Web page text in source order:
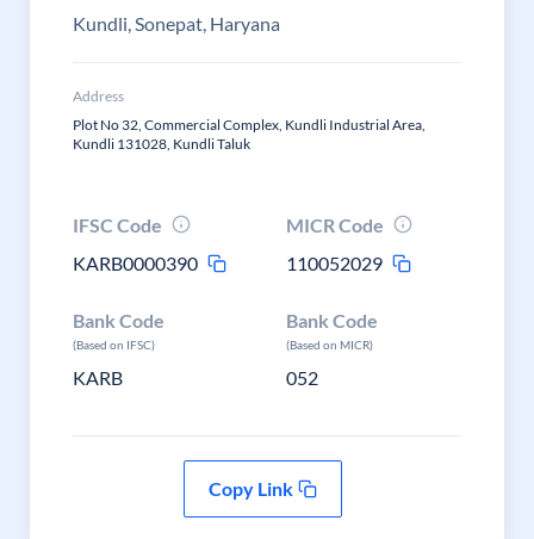
Kundli, Sonepat, Haryana
Address
Plot No 32, Commercial Complex, Kundli Industrial Area,
Kundli 131028, Kundli Taluk
IFSC Code
KARB0000390
MICR Code
110052029
Bank Code
(Based on IFSC)
KARB
Bank Code
(Based on MICR)
052
Copy Link